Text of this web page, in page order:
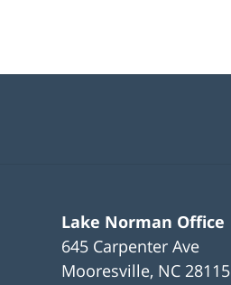
Lake Norman Office
645 Carpenter Ave
Mooresville, NC 28115